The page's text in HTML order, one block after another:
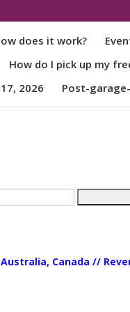
does it work?
How do I pick up my
2026
Post-
Canada //